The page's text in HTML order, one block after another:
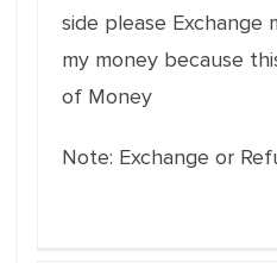
side please Exchange
my money because
of Money
Note: Exchange or